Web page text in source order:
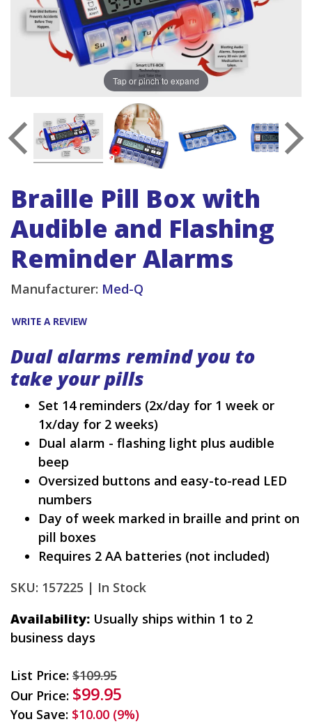
Tap or pinch to expand
Braille Pill Box with
Audible and Flashing
Reminder Alarms
Manufacturer: Med-Q
WRITE A REVIEW
Dual alarms remind you to
take your pills
Set 14 reminders (2x/day for 1 week or
1x/day for 2 weeks)
Dual alarm - flashing light plus audible
beep
Oversized buttons and easy-to-read LED
numbers
Day of week marked in braille and print on
pill boxes
Requires 2 AA batteries (not included)
SKU: 157225 | In Stock
Availability: Usually ships within 1 to 2
business days
List Price: $109.95
Our Price: $99.95
You Save: $10.00 (9%)